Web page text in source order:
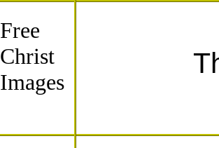
Free
Christ
Images